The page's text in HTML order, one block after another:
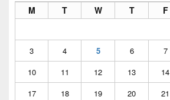
M T W T F
3
4 5 6 7
10
11 12 13 14
17
18 19 20 21